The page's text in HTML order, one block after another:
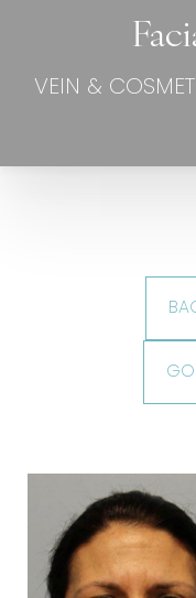
VEIN &
GO